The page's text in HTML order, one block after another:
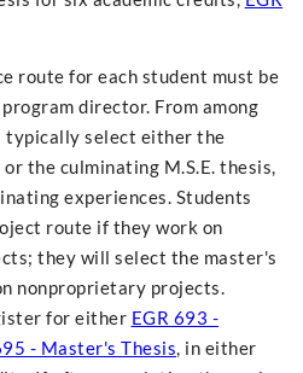
route for each student must be
director. From among
typically select either the
the culminating M.S.E. thesis,
experiences. Students
route if they work on
they will select the master's
nonproprietary projects.
for either EGR 693 -
- Master's Thesis, in either